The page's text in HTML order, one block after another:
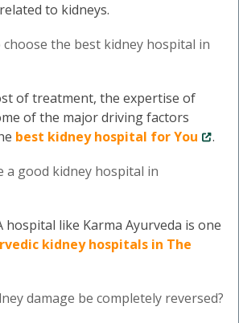
to kidneys.
choose the best kidney hospital in
of treatment, the expertise of
of the major driving factors
best kidney hospital for You
.
a good kidney hospital in
hospital like Karma Ayurveda is one
kidney hospitals in The
damage be completely reversed?